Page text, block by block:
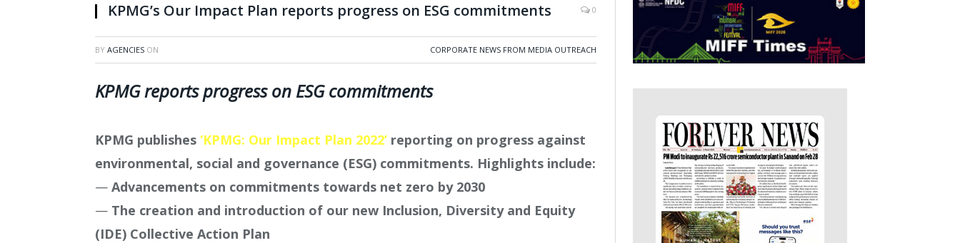
KPMG’s Our Impact Plan reports progress on ESG commitments 0
BY AGENCIES ON CORPORATE NEWS FROM MEDIA OUTREACH
KPMG reports progress on ESG commitments
KPMG publishes ‘KPMG: Our Impact Plan 2022’ reporting on progress against
environmental, social and governance (ESG) commitments. Highlights include:
— Advancements on commitments towards net zero by 2030
— The creation and introduction of our new Inclusion, Diversity and Equity
(IDE) Collective Action Plan